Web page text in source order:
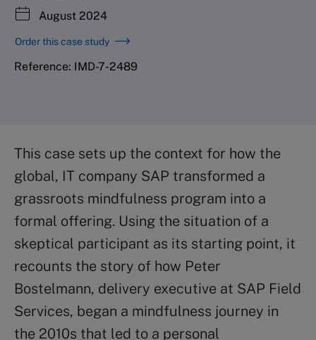
August 2024
Order this case study
Reference: IMD-7-2489
This case sets up the context for how the
global, IT company SAP transformed a
grassroots mindfulness program into a
formal offering. Using the situation of a
skeptical participant as its starting point, it
recounts the story of how Peter
Bostelmann, delivery executive at SAP Field
Services, began a mindfulness journey in
the 2010s that led to a personal